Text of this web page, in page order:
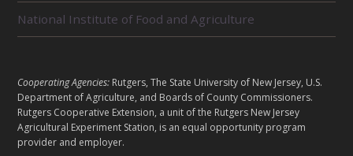
U
S
National Institute of Food and Agriculture
L
E
G
A
L
Cooperating Agencies: Rutgers, The State University of New Jersey, U.S.
Department of Agriculture, and Boards of County Commissioners.
Rutgers Cooperative Extension, a unit of the Rutgers New Jersey
Agricultural Experiment Station, is an equal opportunity program
provider and employer.